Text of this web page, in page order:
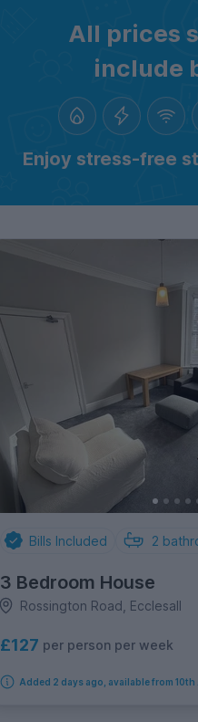
All prices
include
Enjoy stress-free
Bills Included 2
3 Bedroom House
Rossington Road, Ecclesall
£127 per person per week
Added 2 days ago, available from